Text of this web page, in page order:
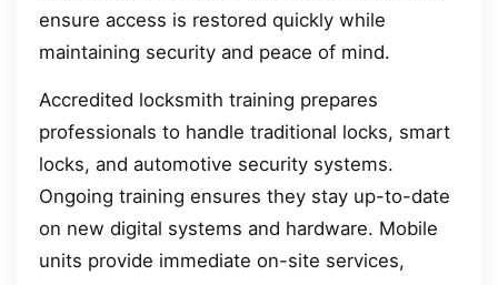
ensure access is restored quickly while
maintaining security and peace of mind.
Accredited locksmith training prepares
professionals to handle traditional locks, smart
locks, and automotive security systems.
Ongoing training ensures they stay up-to-date
on new digital systems and hardware. Mobile
units provide immediate on-site services,